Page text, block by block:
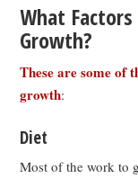
What
Growth?
These are some of
growth:
Diet
Most of the work to